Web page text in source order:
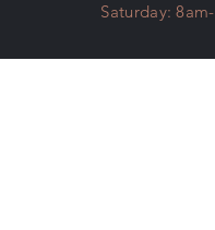
Saturday: